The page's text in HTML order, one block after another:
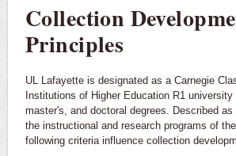
Collection
Principles
UL Lafayette is designated as a Carnegie
Institutions of Higher Education R1 university
master's, and doctoral degrees. Described
the instructional and research programs of
following criteria influence collection